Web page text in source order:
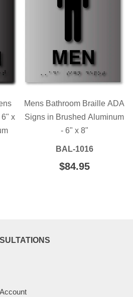
6" x
Mens Bathroom Braille ADA
Signs in Brushed Aluminum
- 6" x 8"
BAL-1016
REGULAR
$84.95$84.95